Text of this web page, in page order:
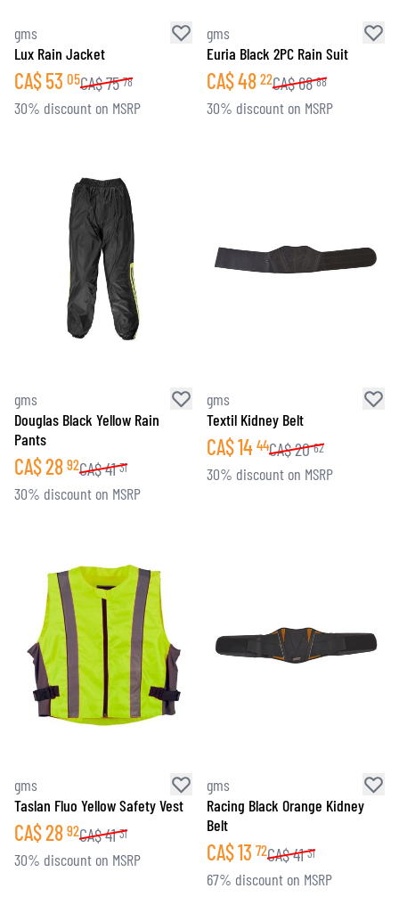
gms
Lux Rain Jacket
CA$53 05CA$75 78
30% discount on MSRP
gms
Euria Black 2PC Rain Suit
CA$48 22CA$68 88
30% discount on MSRP
gms
Douglas Black Yellow Rain
Pants
CA$28 92CA$41 31
30% discount on MSRP
gms
Textil Kidney Belt
CA$14 44CA$20 62
30% discount on MSRP
gms
Taslan Fluo Yellow Safety Vest
CA$28 92CA$41 31
30% discount on MSRP
gms
Racing Black Orange Kidney
Belt
CA$13 72CA$41 31
67% discount on MSRP